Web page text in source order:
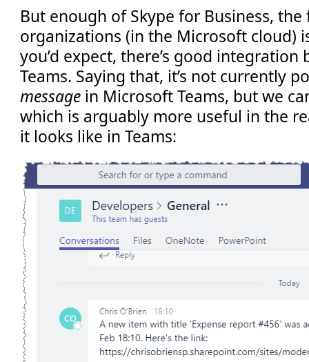
But enough of Skype for Business,
organizations (in the Microsoft cloud)
you’d expect, there’s good integration
Teams. Saying that, it’s not currently
message in Microsoft Teams, but we
which is arguably more useful in the
it looks like in Teams: